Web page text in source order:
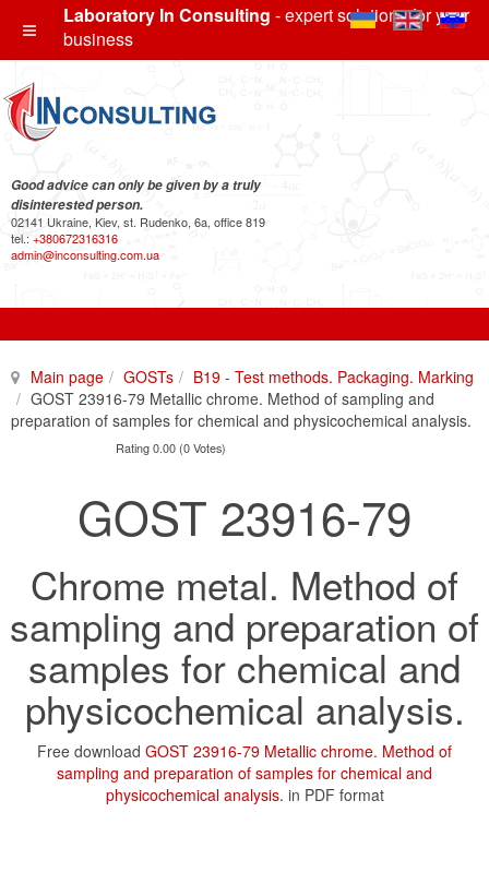
Laboratory In Consulting - expert solutions for your
business
Good advice can only be given by a truly
disinterested person.
02141 Ukraine, Kiev, st. Rudenko, 6a, office 819
tel.: +380672316316
admin@inconsulting.com.ua
Main page GOSTs
B19 - Test methods. Packaging. Marking
GOST 23916-79 Metallic chrome. Method of sampling and
preparation of samples for chemical and physicochemical analysis.
Rating 0.00 (0 Votes)
GOST 23916-79
Chrome metal. Method of
sampling and preparation of
samples for chemical and
physicochemical analysis.
Free download GOST 23916-79 Metallic chrome. Method of
sampling and preparation of samples for chemical and
physicochemical analysis. in PDF format